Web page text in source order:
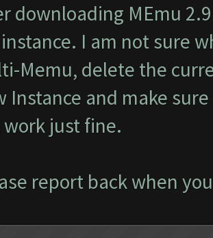
downloading MEmu
I am not sure
Memu, delete the
Instance and make
just fine.
report back when